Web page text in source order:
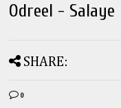
Odreel - Salaye
SHARE:
0